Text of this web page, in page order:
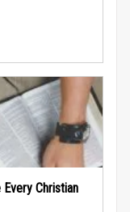
Christian